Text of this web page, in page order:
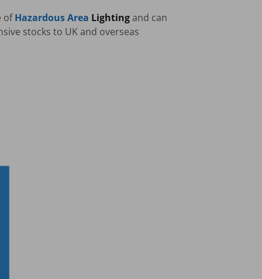
ofHazardous Area Lightingand can
stocks to UK and overseas